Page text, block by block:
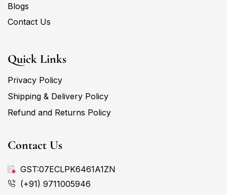
Blogs
Contact Us
Quick Links
Privacy Policy
Shipping & Delivery Policy
Refund and Returns Policy
Contact Us
GST:07ECLPK6461A1ZN
(+91) 9711005946